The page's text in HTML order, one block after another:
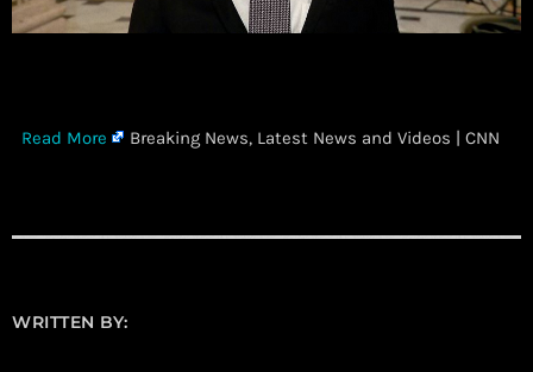
Read More Breaking News, Latest News and Videos | CNN
WRITTEN BY: